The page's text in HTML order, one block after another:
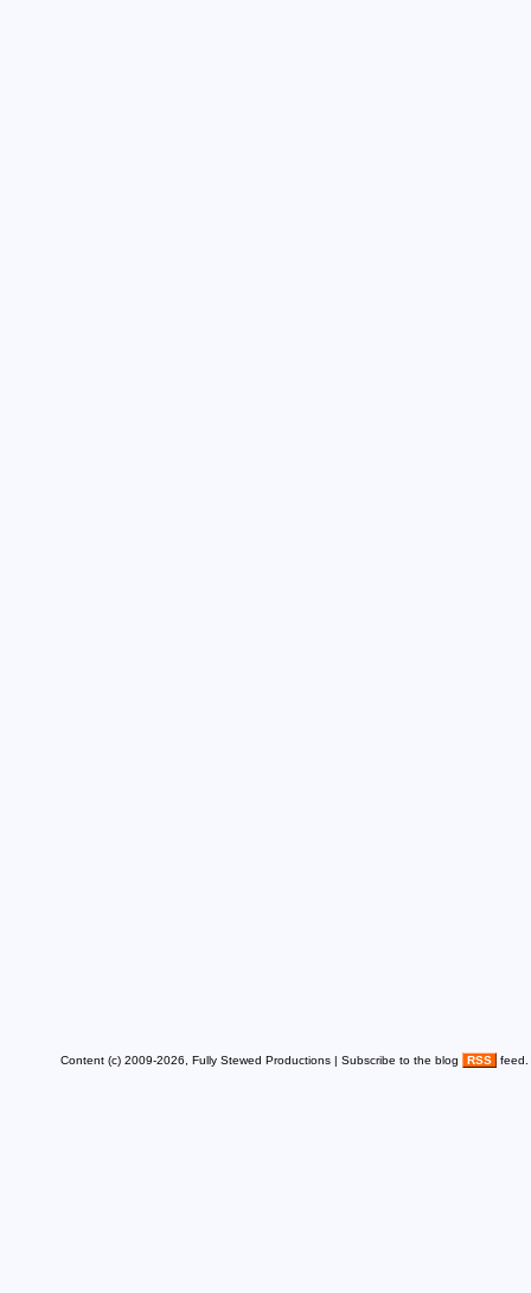
Content (c) 2009-2026, Fully Stewed Productions | Subscribe to the blog RSS feed.